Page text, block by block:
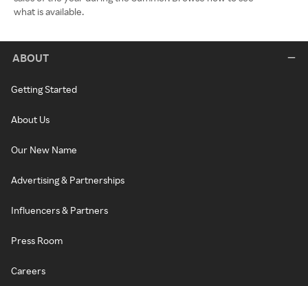
what is available.
ABOUT
Getting Started
About Us
Our New Name
Advertising & Partnerships
Influencers & Partners
Press Room
Careers